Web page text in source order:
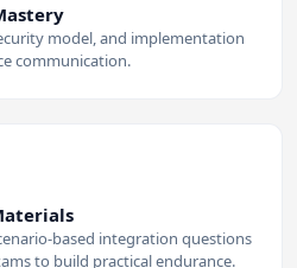
model, and implementation
communication.
based integration questions
to build practical endurance.